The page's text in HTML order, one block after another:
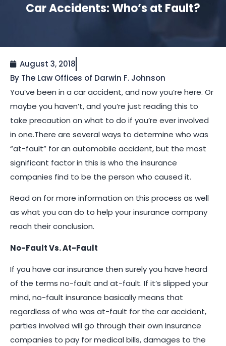
Car Accidents: Who’s at Fault?
August 3, 2018
By The Law Offices of Darwin F. Johnson
You’ve been in a car accident, and now you’re here. Or
maybe you haven’t, and you’re just reading this to
take precaution on what to do if you’re ever involved
in one.There are several ways to determine who was
“at-fault” for an automobile accident, but the most
significant factor in this is who the insurance
companies find to be the person who caused it.
Read on for more information on this process as well
as what you can do to help your insurance company
reach their conclusion.
No-Fault Vs. At-Fault
If you have car insurance then surely you have heard
of the terms no-fault and at-fault. If it’s slipped your
mind, no-fault insurance basically means that
regardless of who was at-fault for the car accident,
parties involved will go through their own insurance
companies to pay for medical bills, damages to the